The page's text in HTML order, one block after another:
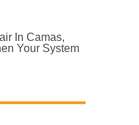
In Camas,
Your System